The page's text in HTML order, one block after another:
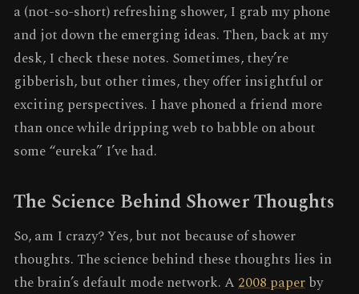
a (not-so-short) refreshing shower, I grab my phone
and jot down the emerging ideas. Then, back at my
desk, I check these notes. Sometimes, they’re
gibberish, but other times, they offer insightful or
exciting perspectives. I have phoned a friend more
than once while dripping web to babble on about
some “eureka” I’ve had.
The Science Behind Shower Thoughts
So, am I crazy? Yes, but not because of shower
thoughts. The science behind these thoughts lies in
the brain’s default mode network. A2008 paperby